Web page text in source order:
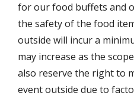
for our food buffets and
the safety of the food
outside will incur a
may increase as the
also reserve the right to
event outside due to